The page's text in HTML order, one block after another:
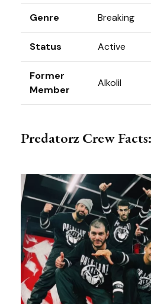
Genre Breaking
Status Active
Former
Member
Alkolil
Predatorz Crew Facts: